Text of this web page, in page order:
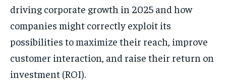
driving corporate growth in 2025 and how
companies might correctly exploit its
possibilities to maximize their reach, improve
customer interaction, and raise their return on
investment (ROI).